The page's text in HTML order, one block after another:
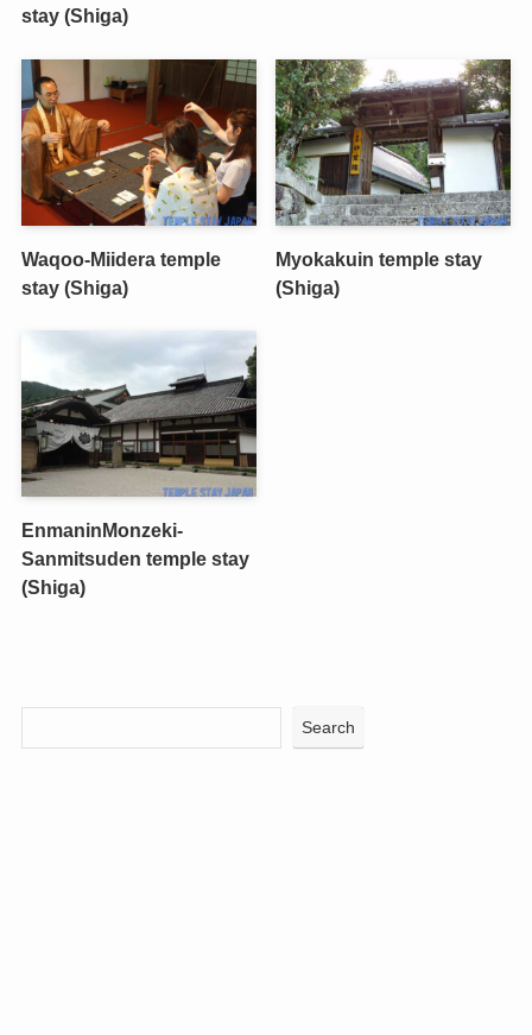
stay (Shiga)
Waqoo-Miidera temple
stay (Shiga)
Myokakuin temple stay
(Shiga)
EnmaninMonzeki-
Sanmitsuden temple stay
(Shiga)
Search